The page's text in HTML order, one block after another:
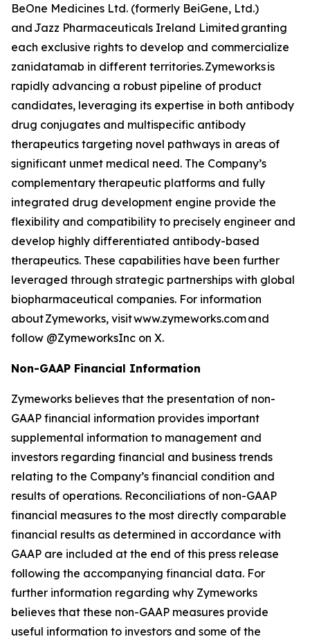
BeOne Medicines Ltd. (formerly BeiGene, Ltd.)
and Jazz Pharmaceuticals Ireland Limited granting
each exclusive rights to develop and commercialize
zanidatamab in different territories. Zymeworks is
rapidly advancing a robust pipeline of product
candidates, leveraging its expertise in both antibody
drug conjugates and multispecific antibody
therapeutics targeting novel pathways in areas of
significant unmet medical need. The Company’s
complementary therapeutic platforms and fully
integrated drug development engine provide the
flexibility and compatibility to precisely engineer and
develop highly differentiated antibody-based
therapeutics. These capabilities have been further
leveraged through strategic partnerships with global
biopharmaceutical companies. For information
about Zymeworks, visit www.zymeworks.com and
follow @ZymeworksInc on X.
Non-GAAP Financial Information
Zymeworks believes that the presentation of non-
GAAP financial information provides important
supplemental information to management and
investors regarding financial and business trends
relating to the Company’s financial condition and
results of operations. Reconciliations of non-GAAP
financial measures to the most directly comparable
financial results as determined in accordance with
GAAP are included at the end of this press release
following the accompanying financial data. For
further information regarding why Zymeworks
believes that these non-GAAP measures provide
useful information to investors and some of the